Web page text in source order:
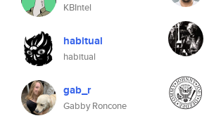
KBIntel
habitual
habitual
gab_r
Gabby Roncone